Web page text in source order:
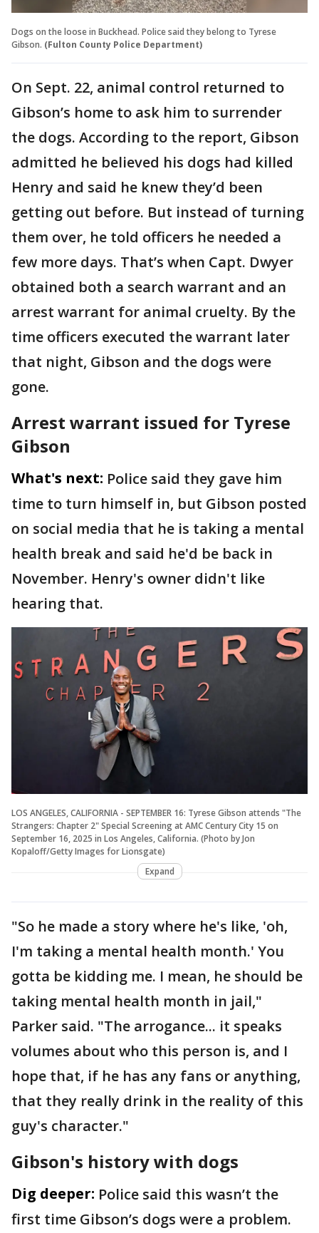
Dogs on the loose in Buckhead. Police said they belong to Tyrese
Gibson. (Fulton County Police Department)
On Sept. 22, animal control returned to
Gibson’s home to ask him to surrender
the dogs. According to the report, Gibson
admitted he believed his dogs had killed
Henry and said he knew they’d been
getting out before. But instead of turning
them over, he told officers he needed a
few more days. That’s when Capt. Dwyer
obtained both a search warrant and an
arrest warrant for animal cruelty. By the
time officers executed the warrant later
that night, Gibson and the dogs were
gone.
Arrest warrant issued for Tyrese
Gibson
What's next: Police said they gave him
time to turn himself in, but Gibson posted
on social media that he is taking a mental
health break and said he'd be back in
November. Henry's owner didn't like
hearing that.
LOS ANGELES, CALIFORNIA - SEPTEMBER 16: Tyrese Gibson attends "The
Strangers: Chapter 2" Special Screening at AMC Century City 15 on
September 16, 2025 in Los Angeles, California. (Photo by Jon
Kopaloff/Getty Images for Lionsgate)
Expand
"So he made a story where he's like, 'oh,
I'm taking a mental health month.' You
gotta be kidding me. I mean, he should be
taking mental health month in jail,"
Parker said. "The arrogance... it speaks
volumes about who this person is, and I
hope that, if he has any fans or anything,
that they really drink in the reality of this
guy's character."
Gibson's history with dogs
Dig deeper: Police said this wasn’t the
first time Gibson’s dogs were a problem.